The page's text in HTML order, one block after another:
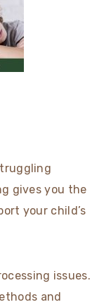
gives you the
your child’s
issues.
and